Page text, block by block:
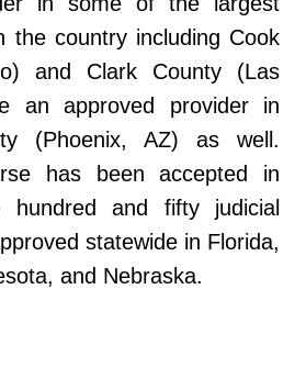
the country including Cook
and Clark County (Las
an approved provider in
(Phoenix, AZ) as well.
has been accepted in
and fifty judicial
statewide in Florida,
and Nebraska.